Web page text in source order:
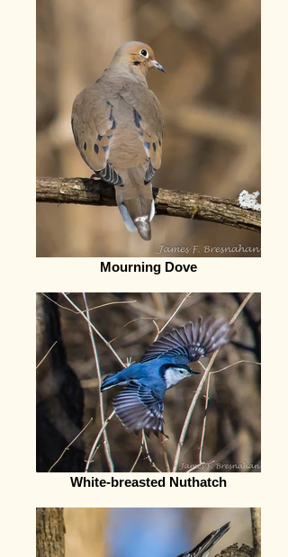
Mourning Dove
White-breasted Nuthatch